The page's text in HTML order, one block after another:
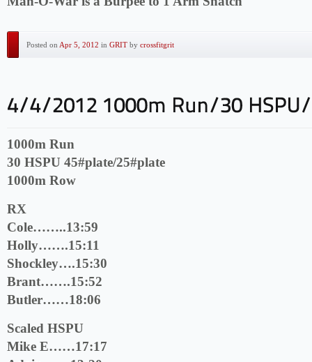
Posted on Apr 5, 2012 in GRIT by crossfitgrit
1000m Run
30 HSPU 45#plate/25#plate
1000m Row
RX
Cole……..13:59
Holly…….15:11
Shockley….15:30
Brant…….15:52
Butler……18:06
Scaled HSPU
Mike E……17:17